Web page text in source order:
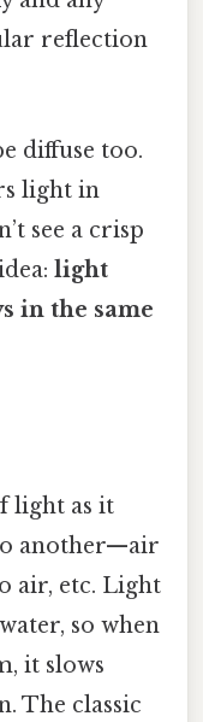
reflection
diffuse too.
light in
see a crisp
light
in the same
light as it
another—air
air, etc. Light
so when
it slows
The classic